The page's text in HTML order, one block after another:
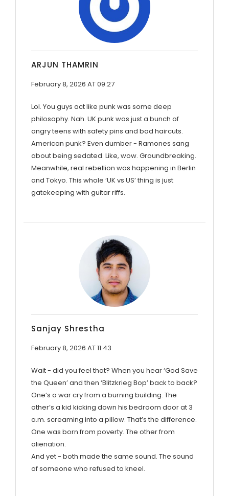
ARJUN THAMRIN
February 8, 2026 AT 09:27
Lol. You guys act like punk was some deep
philosophy. Nah. UK punk was just a bunch of
angry teens with safety pins and bad haircuts.
American punk? Even dumber - Ramones sang
about being sedated. Like, wow. Groundbreaking.
Meanwhile, real rebellion was happening in Berlin
and Tokyo. This whole ‘UK vs US’ thing is just
gatekeeping with guitar riffs.
Sanjay Shrestha
February 8, 2026 AT 11:43
Wait - did you feel that? When you hear ‘God Save
the Queen’ and then ‘Blitzkrieg Bop’ back to back?
One’s a war cry from a burning building. The
other’s a kid kicking down his bedroom door at 3
a.m. screaming into a pillow. That’s the difference.
One was born from poverty. The other from
alienation.
And yet - both made the same sound. The sound
of someone who refused to kneel.